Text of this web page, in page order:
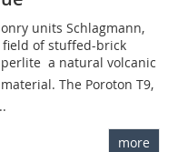
units Schlagmann,
of stuffed-brick
 a natural volcanic
material. The Poroton T9,
more